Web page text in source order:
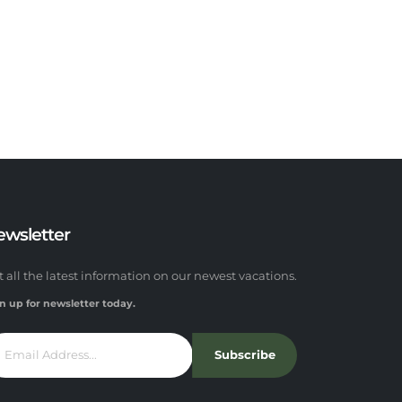
all the latest information on our newest vacations.
up for newsletter today.
Subscribe